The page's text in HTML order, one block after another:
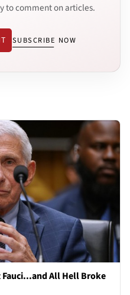
to comment on articles.
SUBSCRIBE NOW
Fauci...and All Hell Broke